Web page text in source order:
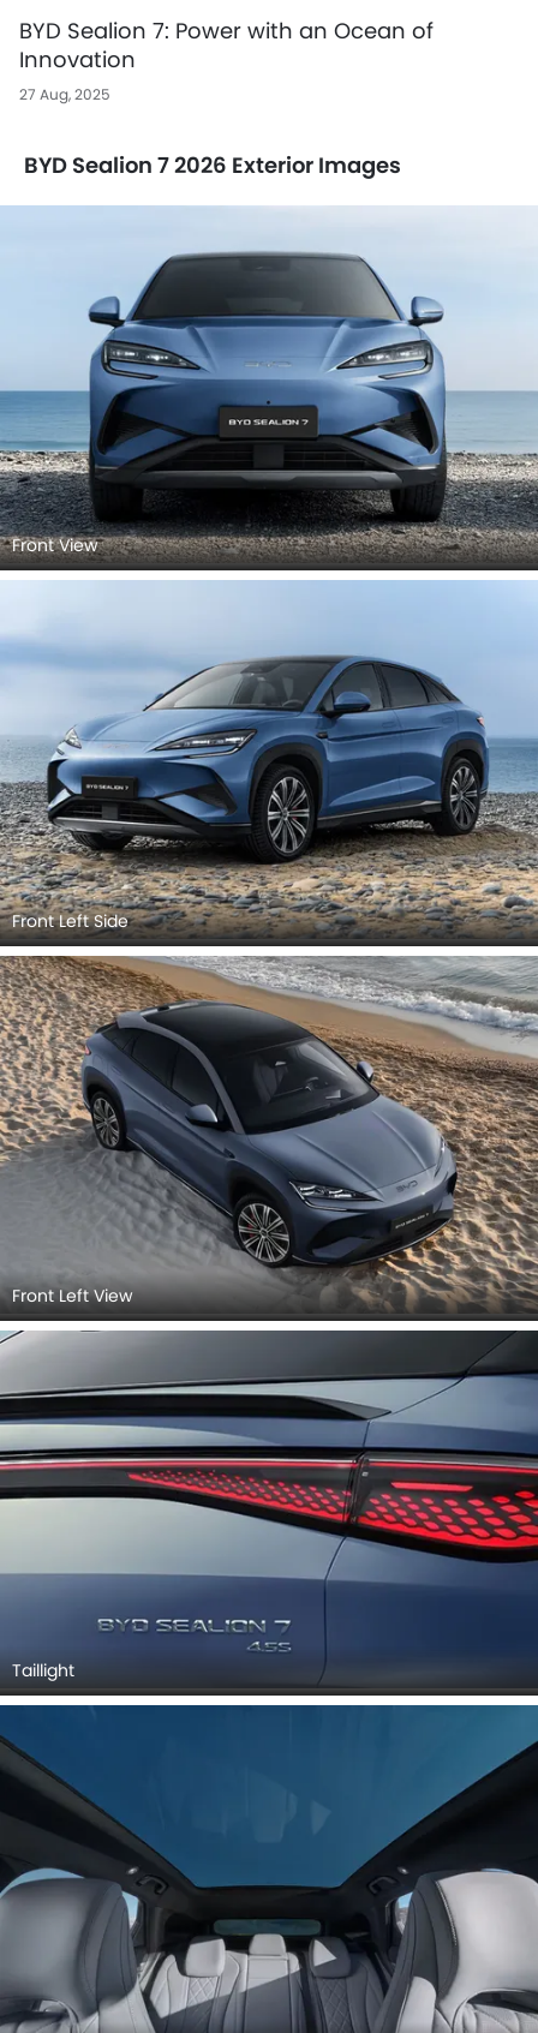
BYD Sealion 7: Power with an Ocean of
Innovation
27 Aug, 2025
BYD Sealion 7 2026 Exterior Images
Front View
Front Left Side
Front Left View
Taillight